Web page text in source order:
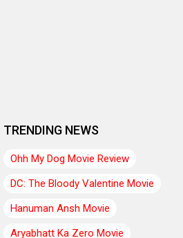
TRENDING NEWS
Ohh My Dog Movie Review
DC: The Bloody Valentine Movie
Hanuman Ansh Movie
Aryabhatt Ka Zero Movie